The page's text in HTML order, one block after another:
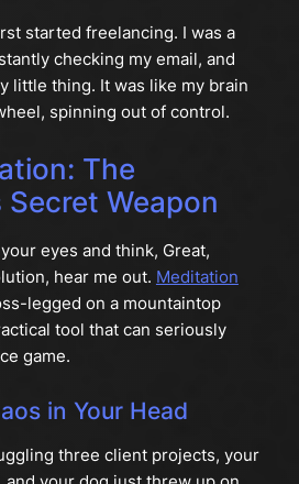
started freelancing. I was a
checking my email, and
little thing. It was like my brain
spinning out of control.
The
Secret Weapon
eyes and think, Great,
hear me out. Meditation
legged on a mountaintop
tool that can seriously
game.
in Your Head
three client projects, your